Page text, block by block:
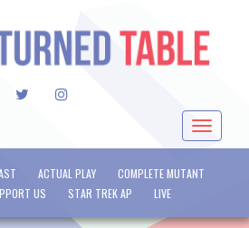
TWITTERINSTAGRAM
Toggle
ACTUAL PLAY
COMPLETE MUTANT
US STAR TREK AP LIVE